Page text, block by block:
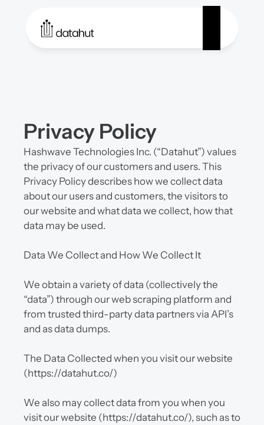
Privacy Policy
Hashwave Technologies Inc. (“Datahut”) values
the privacy of our customers and users. This
Privacy Policy describes how we collect data
about our users and customers, the visitors to
our website and what data we collect, how that
data may be used.
Data We Collect and How We Collect It
We obtain a variety of data (collectively the
“data”) through our web scraping platform and
from trusted third-party data partners via API’s
and as data dumps.
The Data Collected when you visit our website
(https://datahut.co/)
We also may collect data from you when you
visit our website (https://datahut.co/), such as to